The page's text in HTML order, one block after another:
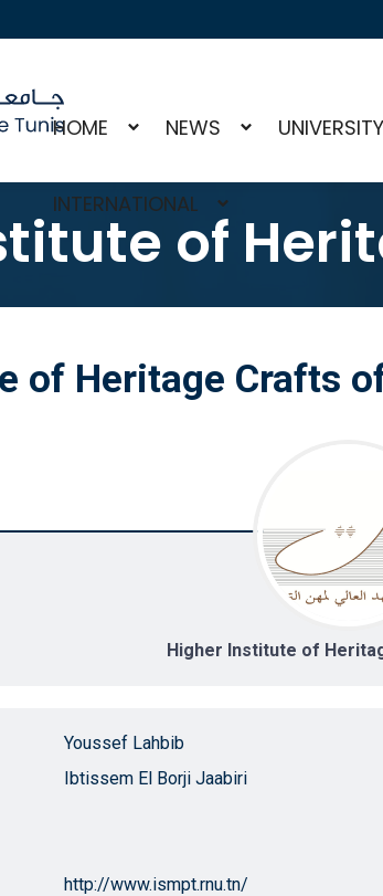
HOME NEWS UNIVERSITY
INTERNATIONAL
of
of Heritage Crafts
Higher Institute of
Youssef Lahbib
Ibtissem El Borji Jaabiri
http://www.ismpt.rnu.tn/